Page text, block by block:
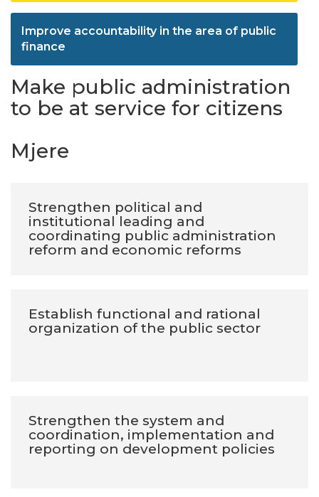
Improve accountability in the area of public
finance
Make public administration
to be at service for citizens
Mjere
Strengthen political and
institutional leading and
coordinating public administration
reform and economic reforms
Establish functional and rational
organization of the public sector
Strengthen the system and
coordination, implementation and
reporting on development policies